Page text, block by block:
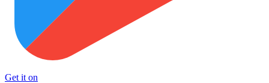
Get it on